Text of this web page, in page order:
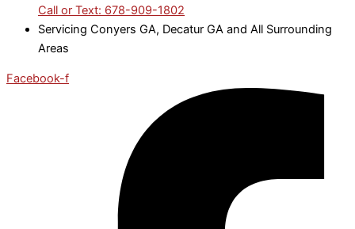
Call or Text: 678-909-1802
Servicing Conyers GA, Decatur GA and All Surrounding
Areas
Facebook-f